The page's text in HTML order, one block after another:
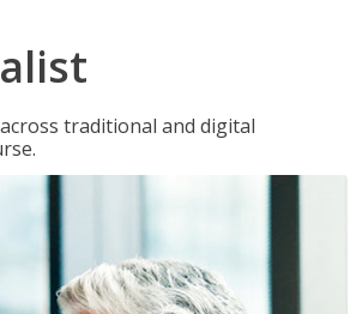
traditional and digital